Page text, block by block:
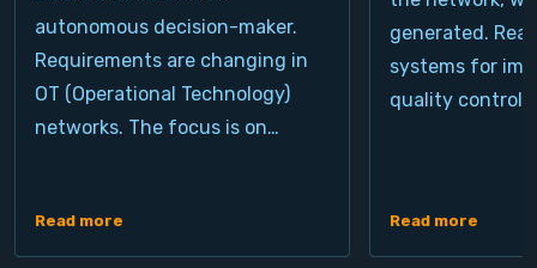
autonomous decision-maker.
Requirements are changing in
OT (Operational Technology)
networks. The focus is on…
Read more
generated.
systems for
quality control,
Read more